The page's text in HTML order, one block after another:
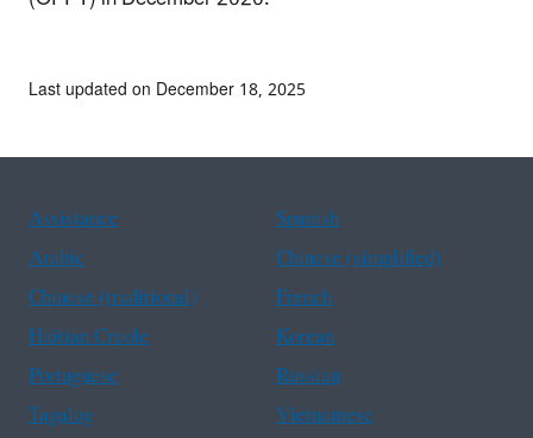
Last updated on December 18, 2025
Assistance
Spanish
Arabic
Chinese (simplified)
Chinese (traditional)
French
Haitian Creole
Korean
Portuguese
Russian
Tagalog
Vietnamese